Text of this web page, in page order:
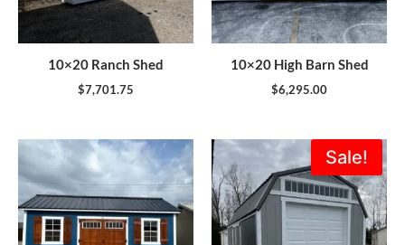
10×20 Ranch Shed
$7,701.75
10×20 High Barn Shed
$6,295.00
Sale!
Original
price
was:
$7,735.00.
Current
price
is: